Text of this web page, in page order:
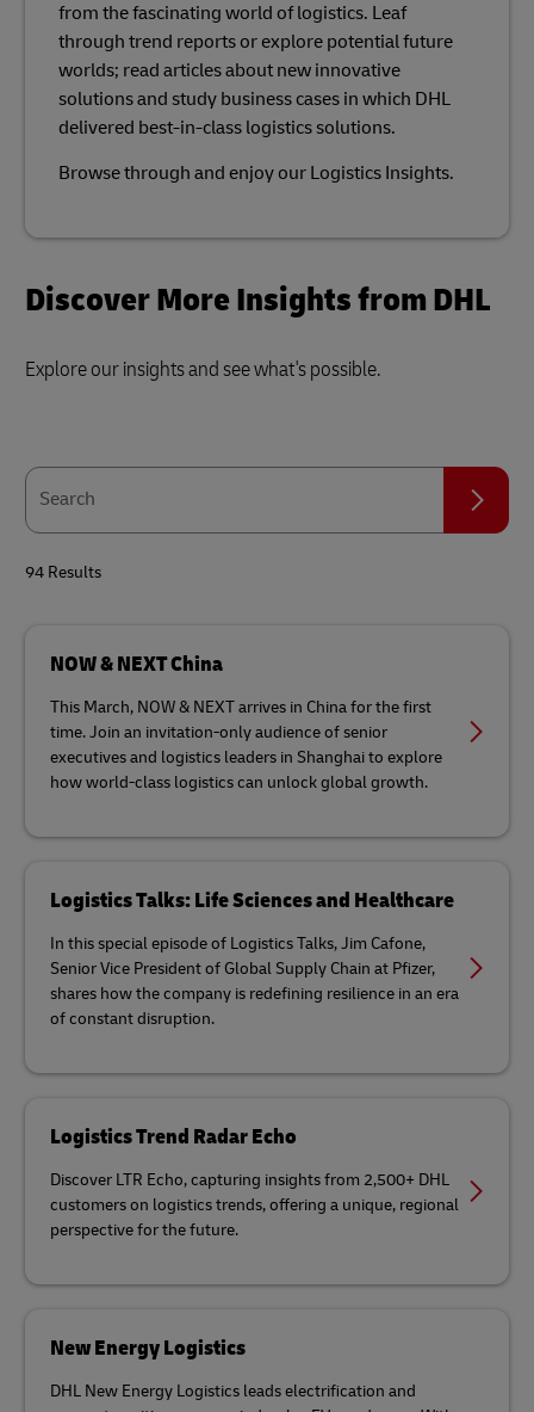
from the fascinating world of logistics. Leaf
through trend reports or explore potential future
worlds; read articles about new innovative
solutions and study business cases in which DHL
delivered best-in-class logistics solutions.​
Browse through and enjoy our Logistics Insights.​
Discover More Insights from DHL
Explore our insights and see what's possible.
Search
94 Results
NOW & NEXT China
This March, NOW & NEXT arrives in China for the first
time. Join an invitation-only audience of senior
executives and logistics leaders in Shanghai to explore
how world-class logistics can unlock global growth.
Logistics Talks: Life Sciences and Healthcare
In this special episode of Logistics Talks, Jim Cafone,
Senior Vice President of Global Supply Chain at Pfizer,
shares how the company is redefining resilience in an era
of constant disruption.
Logistics Trend Radar Echo
Discover LTR Echo, capturing insights from 2,500+ DHL
customers on logistics trends, offering a unique, regional
perspective for the future.
New Energy Logistics
DHL New Energy Logistics leads electrification and